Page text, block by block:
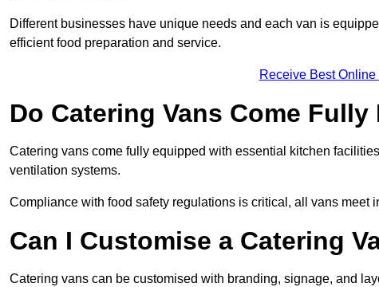
Different businesses have unique needs and each van is
efficient food preparation and service.
Receive Best
Do Catering Vans Come
Catering vans come fully equipped with essential kitchen
ventilation systems.
Compliance with food safety regulations is critical, all vans meet
Can I Customise a Catering
Catering vans can be customised with branding, signage, and